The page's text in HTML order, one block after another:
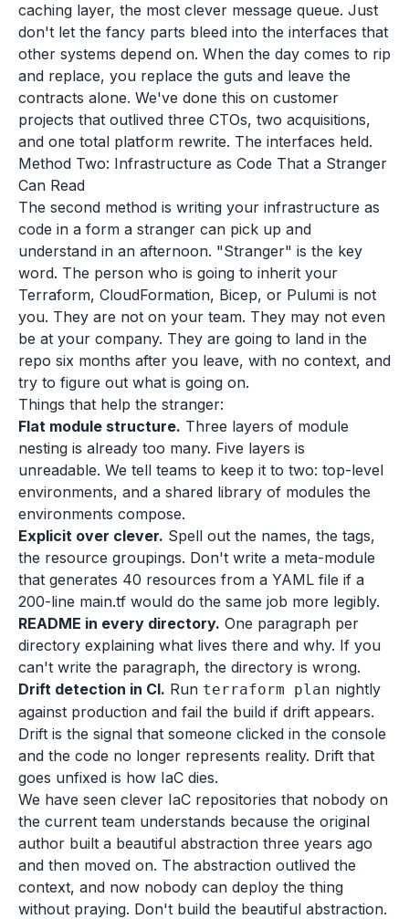
caching layer, the most clever message queue. Just
don't let the fancy parts bleed into the interfaces that
other systems depend on. When the day comes to rip
and replace, you replace the guts and leave the
contracts alone. We've done this on customer
projects that outlived three CTOs, two acquisitions,
and one total platform rewrite. The interfaces held.
Method Two: Infrastructure as Code That a Stranger
Can Read
The second method is writing your infrastructure as
code in a form a stranger can pick up and
understand in an afternoon. "Stranger" is the key
word. The person who is going to inherit your
Terraform, CloudFormation, Bicep, or Pulumi is not
you. They are not on your team. They may not even
be at your company. They are going to land in the
repo six months after you leave, with no context, and
try to figure out what is going on.
Things that help the stranger:
Flat module structure. Three layers of module
nesting is already too many. Five layers is
unreadable. We tell teams to keep it to two: top-level
environments, and a shared library of modules the
environments compose.
Explicit over clever. Spell out the names, the tags,
the resource groupings. Don't write a meta-module
that generates 40 resources from a YAML file if a
200-line main.tf would do the same job more legibly.
README in every directory. One paragraph per
directory explaining what lives there and why. If you
can't write the paragraph, the directory is wrong.
Drift detection in CI. Run terraform plan nightly
against production and fail the build if drift appears.
Drift is the signal that someone clicked in the console
and the code no longer represents reality. Drift that
goes unfixed is how IaC dies.
We have seen clever IaC repositories that nobody on
the current team understands because the original
author built a beautiful abstraction three years ago
and then moved on. The abstraction outlived the
context, and now nobody can deploy the thing
without praying. Don't build the beautiful abstraction.